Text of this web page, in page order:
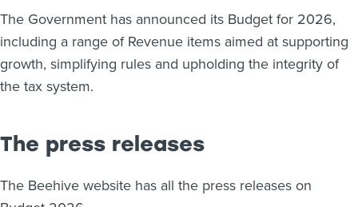
About us
News
Related Websites
Contact us
English
The Government has announced its Budget for 2026,
including a range of Revenue items aimed at supporting
growth, simplifying rules and upholding the integrity of
the tax system.
The press releases
The Beehive website has all the press releases on